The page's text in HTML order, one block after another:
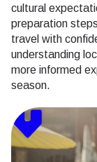
cultural
preparation
travel with
understanding
more informed
season.